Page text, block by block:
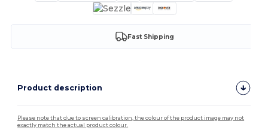
Fast Shipping
Product description
Please note that due to screen calibration, the colour of the product image may not
exactly match the actual product colour.